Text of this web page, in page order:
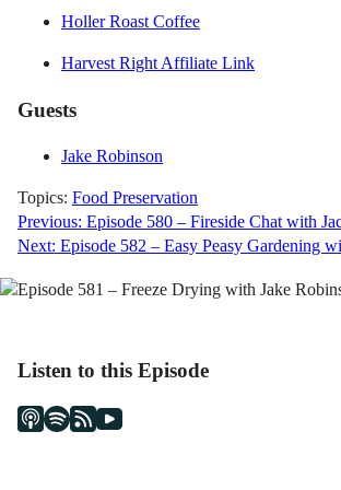
Holler Roast Coffee
Harvest Right Affiliate Link
Guests
Jake Robinson
Topics: Food Preservation
Post
navigation
Previous: Episode 580 – Fireside Chat with
Next: Episode 582 – Easy Peasy Gardening
Listen to this Episode